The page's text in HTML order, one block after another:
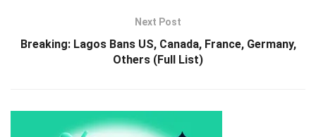
Next Post
Breaking: Lagos Bans US, Canada, France, Germany,
Others (Full List)